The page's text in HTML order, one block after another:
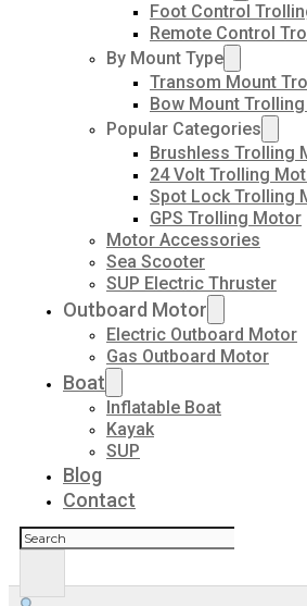
Foot Control
Remote Control
By Mount Type
Transom Mount
Bow Mount
Popular Categories
Brushless Trolling
24 Volt Trolling
Spot Lock Trolling
GPS Trolling Motor
Motor Accessories
Sea Scooter
SUP Electric Thruster
Outboard Motor
Electric Outboard Motor
Gas Outboard Motor
Boat
Inflatable Boat
Kayak
SUP
Blog
Contact
Search